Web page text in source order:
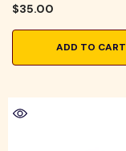
Lakshmi Pooja & Festive
$35.00
ADD TO CART